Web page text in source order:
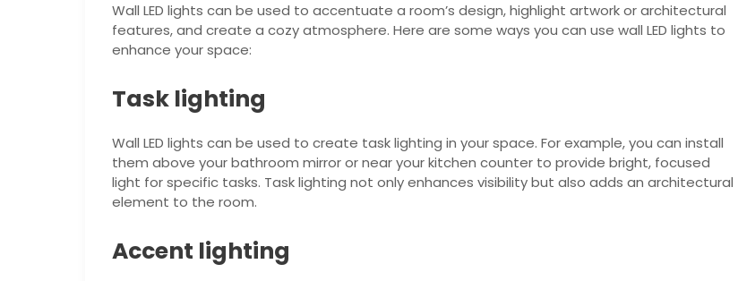
Wall LED lights can be used to accentuate a room’s design, highlight artwork or architectural
features, and create a cozy atmosphere. Here are some ways you can use wall LED lights to
enhance your space:
Task lighting
Wall LED lights can be used to create task lighting in your space. For example, you can install
them above your bathroom mirror or near your kitchen counter to provide bright, focused
light for specific tasks. Task lighting not only enhances visibility but also adds an architectural
element to the room.
Accent lighting